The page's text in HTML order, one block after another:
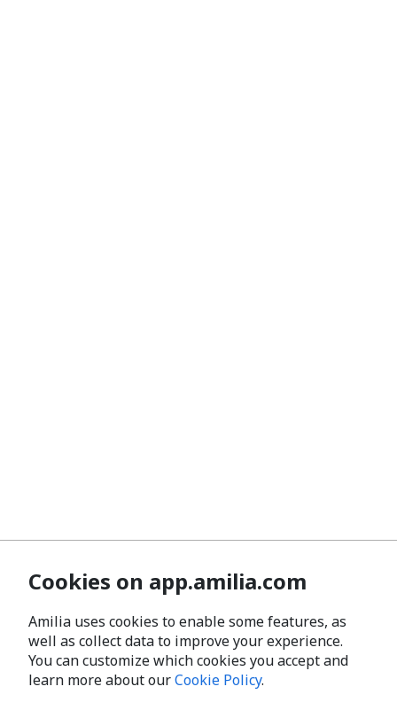
Cookies on app.amilia.com
Amilia uses cookies to enable some features, as
well as collect data to improve your experience.
You can customize which cookies you accept and
learn more about ourCookie Policy.